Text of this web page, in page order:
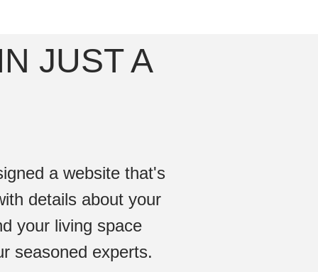
JUST A
a website that's
details about your
your living space
seasoned experts.